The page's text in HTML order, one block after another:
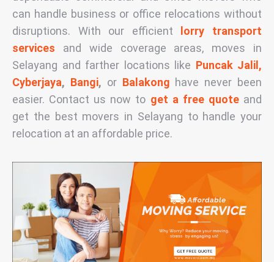
can handle business or office relocations without
disruptions. With our efficient lorry transport
services and wide coverage areas, moves in
Selayang and farther locations like Puncak Jalil,
Cyberjaya, Bangi, or Balakong have never been
easier. Contact us now to get a free quoteand
get the best movers in Selayang to handle your
relocation at an affordable price.